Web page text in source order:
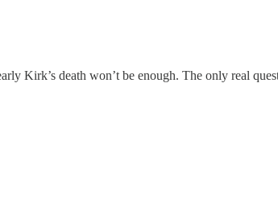
Kirk’s death won’t be enough. The only real